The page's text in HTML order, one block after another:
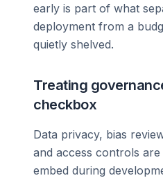
early is part of what
deployment from a
quietly shelved.
Treating
checkbox
Data privacy, bias
and access controls
embed during